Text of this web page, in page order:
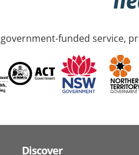
government-funded service,
Discover